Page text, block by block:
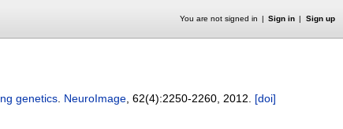
You are not signed in Sign in Sign up
genetics NeuroImage , 62(4):2250-2260 2012. [doi]